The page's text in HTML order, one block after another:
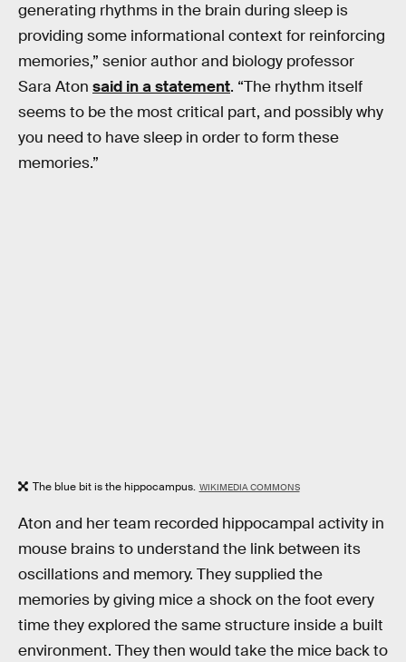
generating rhythms in the brain during sleep is
providing some informational context for reinforcing
memories,” senior author and biology professor
Sara Aton said in a statement. “The rhythm itself
seems to be the most critical part, and possibly why
you need to have sleep in order to form these
memories.”
The blue bit is the hippocampus. WIKIMEDIA COMMONS
Aton and her team recorded hippocampal activity in
mouse brains to understand the link between its
oscillations and memory. They supplied the
memories by giving mice a shock on the foot every
time they explored the same structure inside a built
environment. They then would take the mice back to